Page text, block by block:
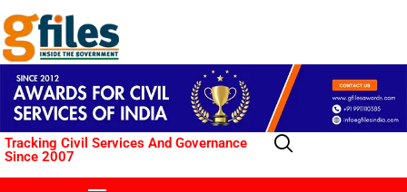
Tracking Civil Services And Governance
Since 2007